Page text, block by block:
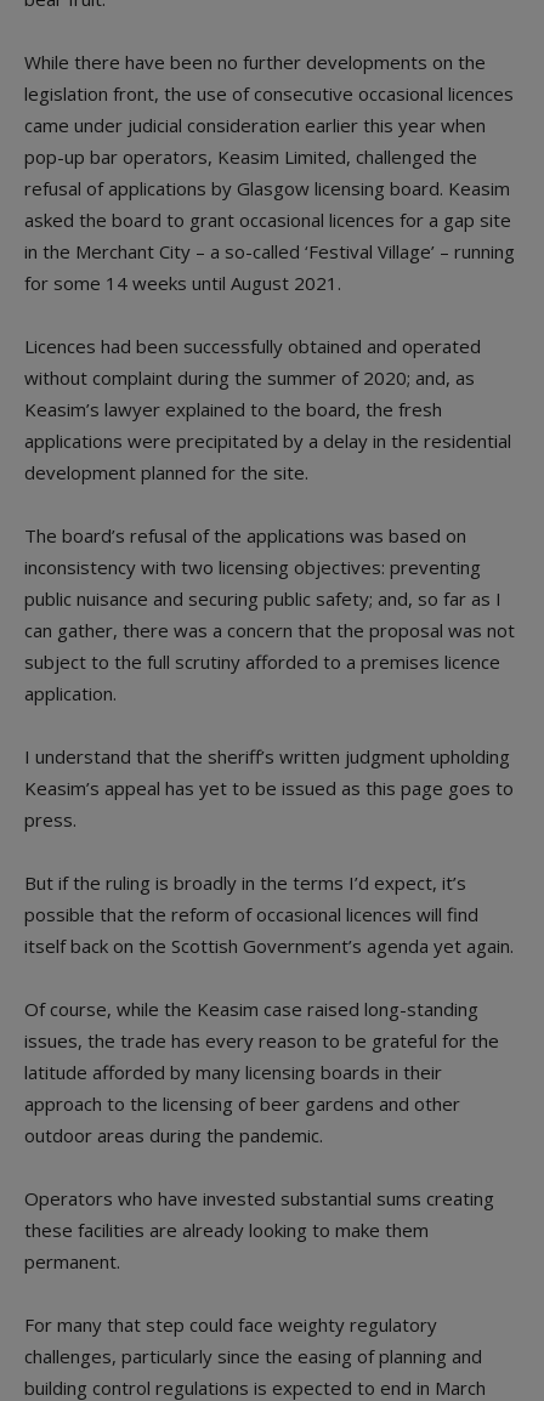
While there have been no further developments on the
legislation front, the use of consecutive occasional licences
came under judicial consideration earlier this year when
pop-up bar operators, Keasim Limited, challenged the
refusal of applications by Glasgow licensing board. Keasim
asked the board to grant occasional licences for a gap site
in the Merchant City – a so-called ‘Festival Village’ – running
for some 14 weeks until August 2021.
Licences had been successfully obtained and operated
without complaint during the summer of 2020; and, as
Keasim’s lawyer explained to the board, the fresh
applications were precipitated by a delay in the residential
development planned for the site.
The board’s refusal of the applications was based on
inconsistency with two licensing objectives: preventing
public nuisance and securing public safety; and, so far as I
can gather, there was a concern that the proposal was not
subject to the full scrutiny afforded to a premises licence
application.
I understand that the sheriff’s written judgment upholding
Keasim’s appeal has yet to be issued as this page goes to
press.
But if the ruling is broadly in the terms I’d expect, it’s
possible that the reform of occasional licences will find
itself back on the Scottish Government’s agenda yet again.
Of course, while the Keasim case raised long-standing
issues, the trade has every reason to be grateful for the
latitude afforded by many licensing boards in their
approach to the licensing of beer gardens and other
outdoor areas during the pandemic.
Operators who have invested substantial sums creating
these facilities are already looking to make them
permanent.
For many that step could face weighty regulatory
challenges, particularly since the easing of planning and
building control regulations is expected to end in March